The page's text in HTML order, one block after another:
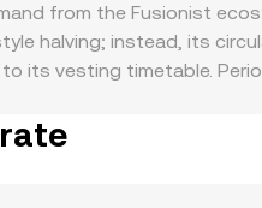
from the Fusionist
halving; instead, its
vesting timetable.
engagement,